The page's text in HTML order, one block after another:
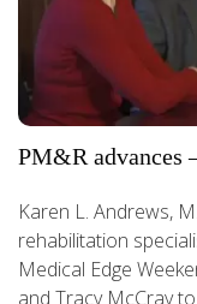
PM&R
Karen L. Andrews,
rehabilitation
Medical Edge
and Tracy McCray